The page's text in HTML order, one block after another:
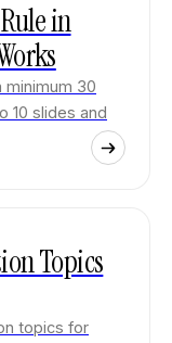
in
minimum 30
10 slides and
Topics
topics for